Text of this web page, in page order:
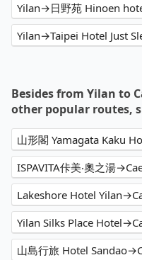
Yilan→日野苑 Hinoen
Yilan→Taipei Hotel Just
Besides from Yilan to
other popular routes,
山形閣 Yamagata Kaku
ISPAVITA佧美‧奧之湯
Lakeshore Hotel
Yilan Silks Place
山島行旅 Hotel